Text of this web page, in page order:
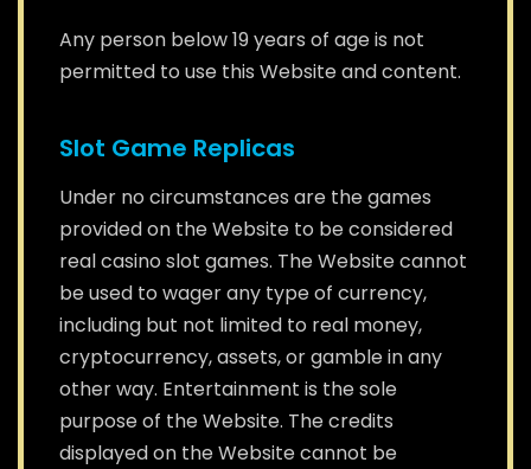
Any person below 19 years of age is not
permitted to use this Website and content.
Slot Game Replicas
Under no circumstances are the games
provided on the Website to be considered
real casino slot games. The Website cannot
be used to wager any type of currency,
including but not limited to real money,
cryptocurrency, assets, or gamble in any
other way. Entertainment is the sole
purpose of the Website. The credits
displayed on the Website cannot be